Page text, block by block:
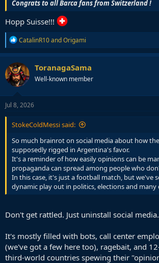
Congrats to all Barca fans from Switzerland !
Hopp Suisse!!!
R
e
a
c
t
i
o
n
s
CatalinR10andOrigami
ToranagaSama
Well-known member
Jul 8, 2026
StokeColdMessi said:
So much brainrot on social media about how
supposedly rigged in Argentina's favor.
It's a reminder of how easily opinions can be
propaganda can spread among people who
In this case, it's just a football match, but we've
dynamic play out in politics, elections and many
Don't get rattled. Just uninstall social media.
It's mostly filled with bots, call center
(we've got a few here too), ragebait, and
third-world countries spewing their